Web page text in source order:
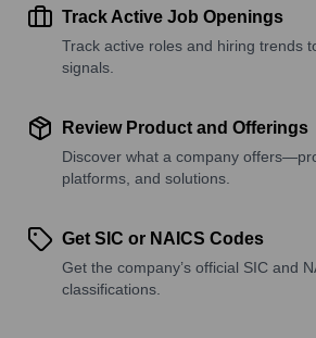
Track Active Job Openings
Track active roles and hiring trends
signals.
Review Product and Offerings
Discover what a company
platforms, and solutions.
Get SIC or NAICS Codes
Get the company’s official SIC and
classifications.